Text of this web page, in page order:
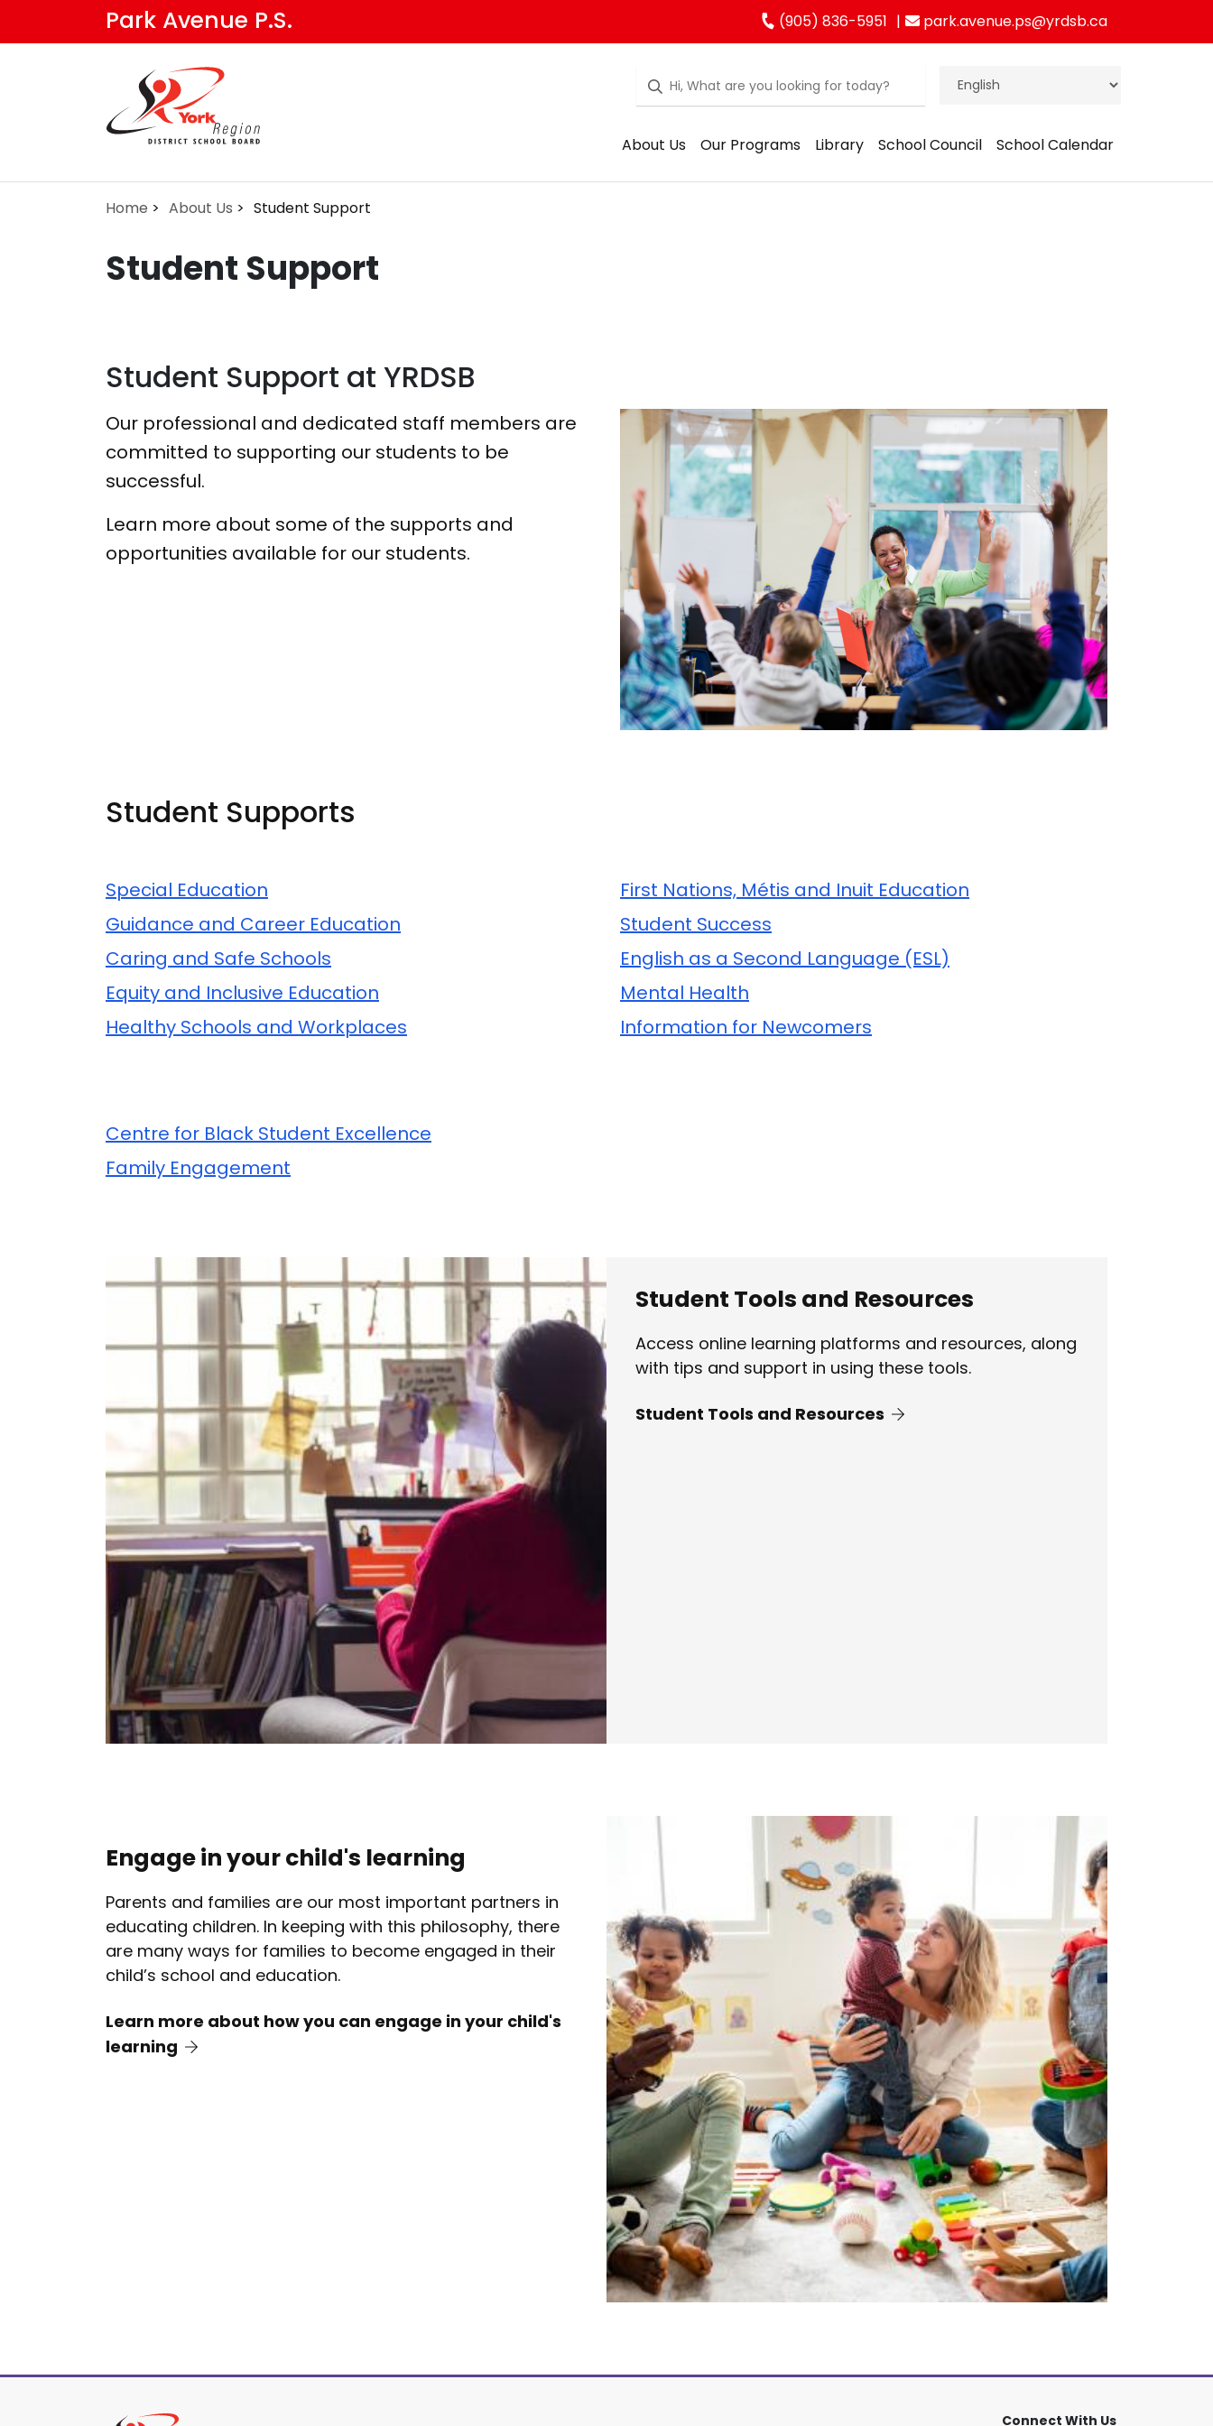
Park Avenue P.S. (905) 836-5951 park.avenue.ps@yrdsb.ca
About Us Our Programs Library School Council School Calendar
Home About Us Student Support
Student Support
Student Support at YRDSB
Our professional and dedicated staff members are
committed to supporting our students to be
successful.
Learn more about some of the supports and
opportunities available for our students.
Student Supports
Related Content
Special Education
Guidance and Career Education
Caring and Safe Schools
Equity and Inclusive Education
Healthy Schools and Workplaces
First Nations, Métis and Inuit Education
Student Success
English as a Second Language (ESL)
Mental Health
Information for Newcomers
Related Content
Centre for Black Student Excellence
Family Engagement
Student Tools and Resources
Access online learning platforms and resources, along
with tips and support in using these tools.
Student Tools and Resources
Engage in your child's learning
Parents and families are our most important partners in
educating children. In keeping with this philosophy, there
are many ways for families to become engaged in their
child’s school and education.
Learn more about how you can engage in your child's
learning
Connect With Us